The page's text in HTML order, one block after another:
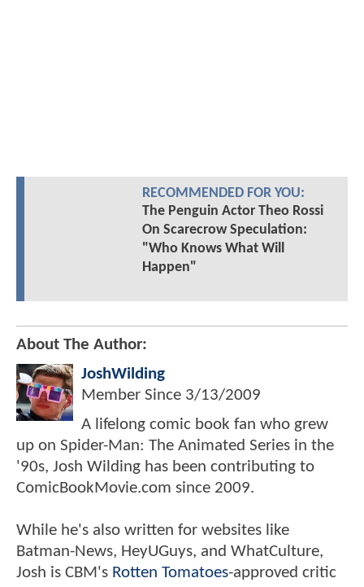
RECOMMENDED FOR YOU:
The Penguin Actor Theo Rossi
On Scarecrow Speculation:
"Who Knows What Will
Happen"
About The Author:
JoshWilding
Member Since 3/13/2009
A lifelong comic book fan who grew
up on Spider-Man: The Animated Series in the
'90s, Josh Wilding has been contributing to
ComicBookMovie.com since 2009.
While he's also written for websites like
Batman-News, HeyUGuys, and WhatCulture,
Josh is CBM's Rotten Tomatoes-approved critic